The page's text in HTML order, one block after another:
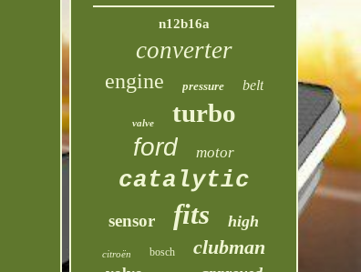
n12b16a
converter
engine pressure belt
valve turbo
ford motor
catalytic
sensor fits high
citroën bosch clubman